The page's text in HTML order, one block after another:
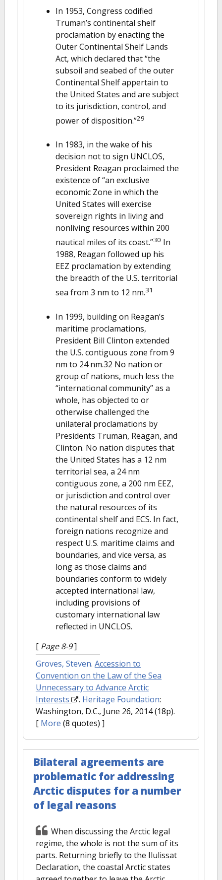
In 1953, Congress codified
Truman’s continental shelf
proclamation by enacting the
Outer Continental Shelf Lands
Act, which declared that “the
subsoil and seabed of the outer
Continental Shelf appertain to
the United States and are subject
to its jurisdiction, control, and
power of disposition.”29
In 1983, in the wake of his
decision not to sign UNCLOS,
President Reagan proclaimed the
existence of “an exclusive
economic Zone in which the
United States will exercise
sovereign rights in living and
nonliving resources within 200
nautical miles of its coast.”30 In
1988, Reagan followed up his
EEZ proclamation by extending
the breadth of the U.S. territorial
sea from 3 nm to 12 nm.31
In 1999, building on Reagan’s
maritime proclamations,
President Bill Clinton extended
the U.S. contiguous zone from 9
nm to 24 nm.32 No nation or
group of nations, much less the
“international community” as a
whole, has objected to or
otherwise challenged the
unilateral proclamations by
Presidents Truman, Reagan, and
Clinton. No nation disputes that
the United States has a 12 nm
territorial sea, a 24 nm
contiguous zone, a 200 nm EEZ,
or jurisdiction and control over
the natural resources of its
continental shelf and ECS. In fact,
foreign nations recognize and
respect U.S. maritime claims and
boundaries, and vice versa, as
long as those claims and
boundaries conform to widely
accepted international law,
including provisions of
customary international law
reflected in UNCLOS.
[ Page 8-9]
Groves, Steven. Accession to
Convention on the Law of the Sea
Unnecessary to Advance Arctic
Interests
. Heritage Foundation:
Washington, D.C., June 26, 2014 (18p).
[ More (8 quotes) ]
Bilateral agreements are
problematic for addressing
Arctic disputes for a number
of legal reasons
When discussing the Arctic legal
regime, the whole is not the sum of its
parts. Returning briefly to the Ilulissat
Declaration, the coastal Arctic states